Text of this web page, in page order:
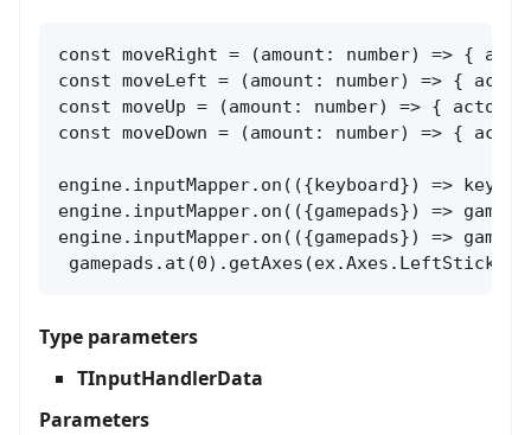
const moveRight = (amount: number) => {
const moveLeft = (amount: number) => {
const moveUp = (amount: number) => {
const moveDown = (amount: number) => {
engine.inputMapper.on(({keyboard}) =>
engine.inputMapper.on(({gamepads}) =>
engine.inputMapper.on(({gamepads}) =>
Type parameters
TInputHandlerData
Parameters